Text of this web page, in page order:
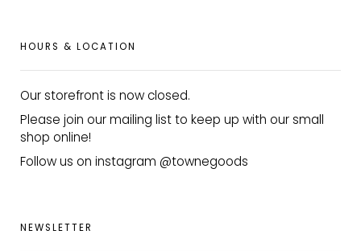
HOURS & LOCATION
Our storefront is now closed.
Please join our mailing list to keep up with our small
shop online!
Follow us on instagram @townegoods
NEWSLETTER